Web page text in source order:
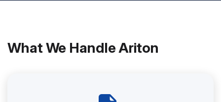
What We Handle Ariton